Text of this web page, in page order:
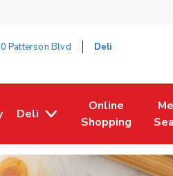
Patterson Blvd Deli
Tab in New Tab
Deli
Online
Shopping
Link Opens in